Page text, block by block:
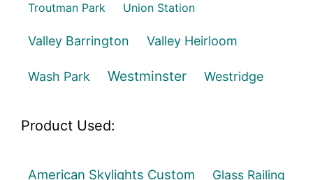
Troutman Park Union Station
Valley Barrington Valley Heirloom
Wash Park Westminster Westridge
Product Used:
American Skylights Custom Glass Railing